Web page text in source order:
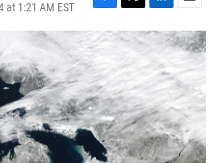
at 1:21 AM EST
F
a
c
e
b
o
o
k
T
w
i
t
e
r
L
i
n
e
n
E
m
a
l